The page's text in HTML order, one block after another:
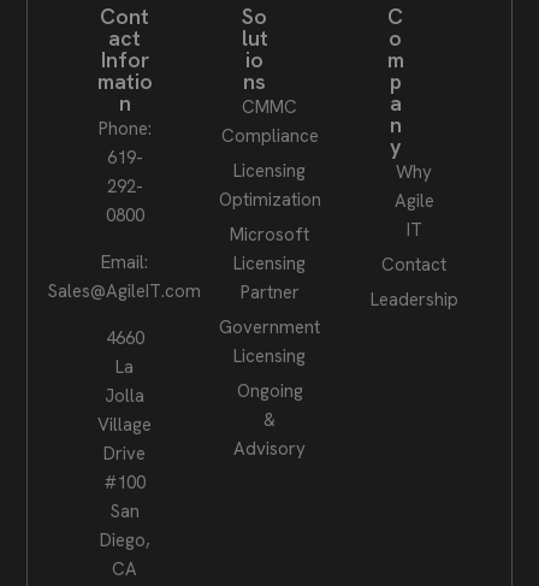
Cont
act
Infor
matio
n
Phone:
619-
292-
0800
Email:
Sales@AgileIT.com
4660
La
Jolla
Village
Drive
#100
San
Diego,
CA
So
lut
io
ns
CMMC
Compliance
Licensing
Optimization
Microsoft
Licensing
Partner
Government
Licensing
Ongoing
&
Advisory
C
o
m
p
a
n
y
Why
Agile
IT
Contact
Leadership